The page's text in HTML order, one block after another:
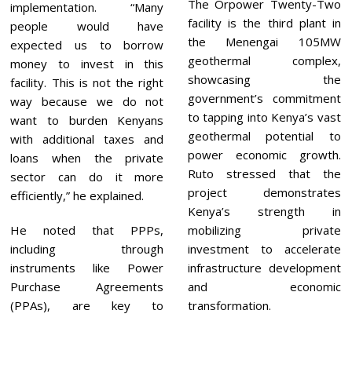
implementation. “Many
people would have
expected us to borrow
money to invest in this
facility. This is not the right
way because we do not
want to burden Kenyans
with additional taxes and
loans when the private
sector can do it more
efficiently,” he explained.
He noted that PPPs,
including through
instruments like Power
Purchase Agreements
(PPAs), are key to
The Orpower Twenty-Two
facility is the third plant in
the Menengai 105MW
geothermal complex,
showcasing the
government’s commitment
to tapping into Kenya’s vast
geothermal potential to
power economic growth.
Ruto stressed that the
project demonstrates
Kenya’s strength in
mobilizing private
investment to accelerate
infrastructure development
and economic
transformation.